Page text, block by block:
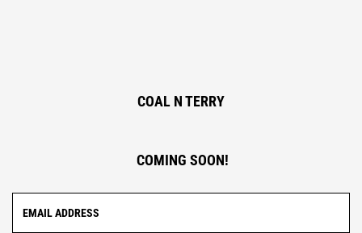
COAL N TERRY
COMING SOON!